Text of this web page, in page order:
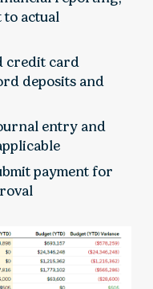
actual
credit card
deposits and
entry and
payment for